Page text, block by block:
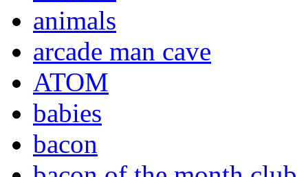
animals
arcade man cave
ATOM
babies
bacon